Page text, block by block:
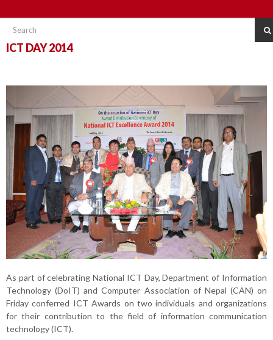
ICT DAY 2014
As part of celebrating National ICT Day, Department of Information
Technology (DoIT) and Computer Association of Nepal (CAN) on
Friday conferred ICT Awards on two individuals and organizations
for their contribution to the field of information communication
technology (ICT).